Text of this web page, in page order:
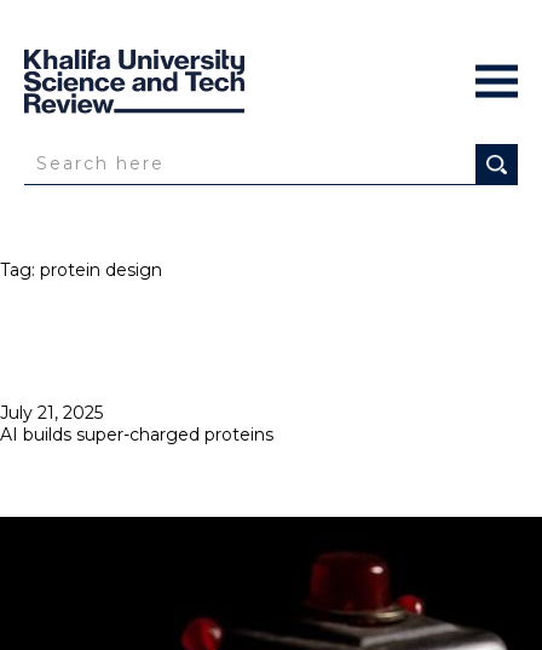
Tag: protein design
Posted
on
July 21, 2025
AI builds super-charged proteins